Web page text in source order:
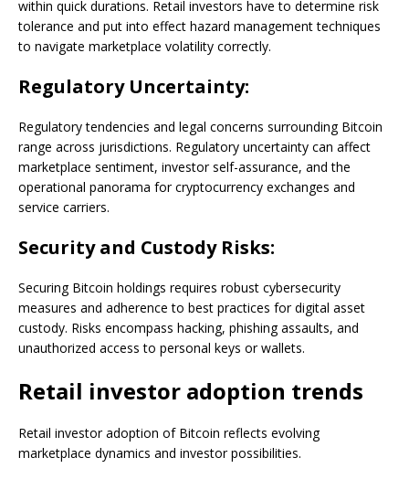
within quick durations. Retail investors have to determine risk
tolerance and put into effect hazard management techniques
to navigate marketplace volatility correctly.
Regulatory Uncertainty:
Regulatory tendencies and legal concerns surrounding Bitcoin
range across jurisdictions. Regulatory uncertainty can affect
marketplace sentiment, investor self-assurance, and the
operational panorama for cryptocurrency exchanges and
service carriers.
Security and Custody Risks:
Securing Bitcoin holdings requires robust cybersecurity
measures and adherence to best practices for digital asset
custody. Risks encompass hacking, phishing assaults, and
unauthorized access to personal keys or wallets.
Retail investor adoption trends
Retail investor adoption of Bitcoin reflects evolving
marketplace dynamics and investor possibilities.